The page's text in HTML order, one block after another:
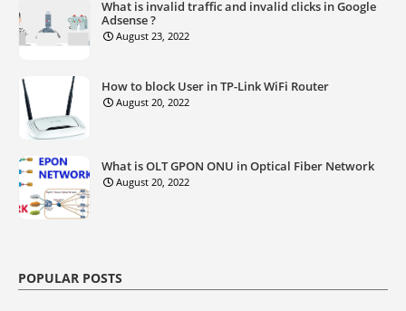
What is invalid traffic and invalid clicks in Google
Adsense ?
August 23, 2022
How to block User in TP-Link WiFi Router
August 20, 2022
What is OLT GPON ONU in Optical Fiber Network
August 20, 2022
POPULAR POSTS